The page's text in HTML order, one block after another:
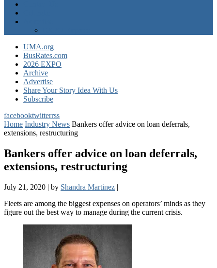
UMA.org
BusRates.com
2026 EXPO
Archive
Advertise
Share Your Story Idea With Us
Subscribe
facebooktwitterrss
Home Industry News Bankers offer advice on loan deferrals,
extensions, restructuring
Bankers offer advice on loan deferrals,
extensions, restructuring
July 21, 2020 | by Shandra Martinez |
Fleets are among the biggest expenses on operators’ minds as they
figure out the best way to manage during the current crisis.